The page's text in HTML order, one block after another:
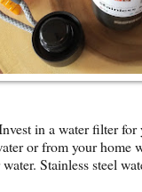
in a water filter
or from your home
Stainless steel